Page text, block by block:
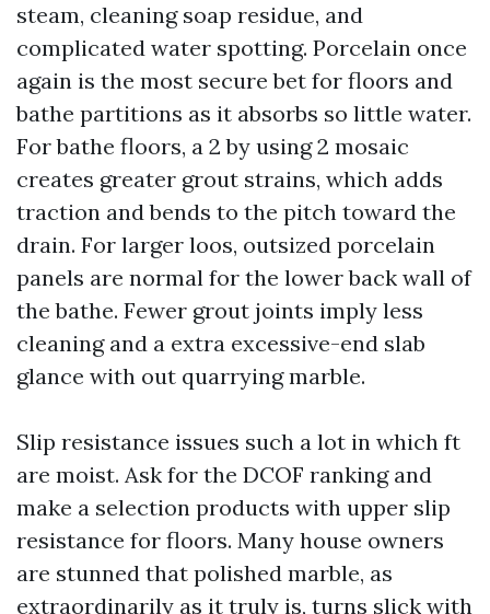
steam, cleaning soap residue, and
complicated water spotting. Porcelain once
again is the most secure bet for floors and
bathe partitions as it absorbs so little water.
For bathe floors, a 2 by using 2 mosaic
creates greater grout strains, which adds
traction and bends to the pitch toward the
drain. For larger loos, outsized porcelain
panels are normal for the lower back wall of
the bathe. Fewer grout joints imply less
cleaning and a extra excessive-end slab
glance with out quarrying marble.
Slip resistance issues such a lot in which ft
are moist. Ask for the DCOF ranking and
make a selection products with upper slip
resistance for floors. Many house owners
are stunned that polished marble, as
extraordinarily as it truly is, turns slick with